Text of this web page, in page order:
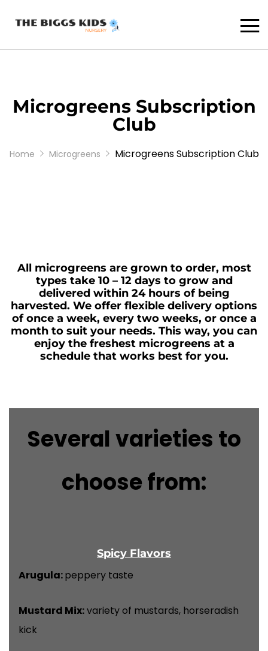
Microgreens Subscription
Club
Home Microgreens Microgreens Subscription Club
All microgreens are grown to order, most
types take 10 – 12 days to grow and
delivered within 24 hours of being
harvested. We offer flexible delivery options
of once a week, every two weeks, or once a
month to suit your needs. This way, you can
enjoy the freshest microgreens at a
schedule that works best for you.
Several varieties to
choose from:
Spicy Flavors
Arugula:peppery taste
Mustard Mix:variety of mustards, horseradish
kick